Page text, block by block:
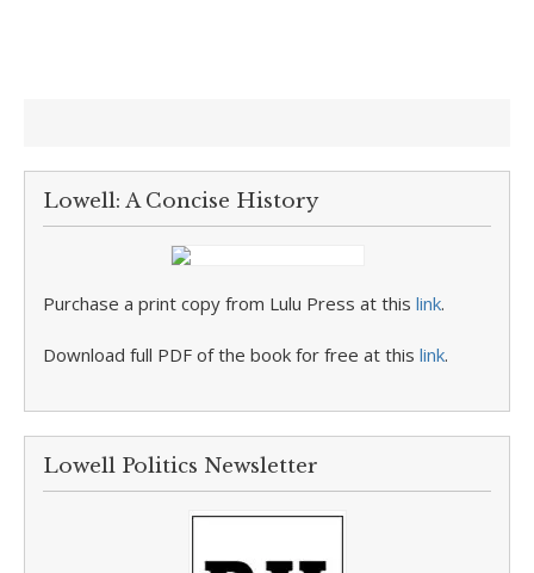
Lowell: A Concise History
Purchase a print copy from Lulu Press at this link.
Download full PDF of the book for free at this link.
Lowell Politics Newsletter